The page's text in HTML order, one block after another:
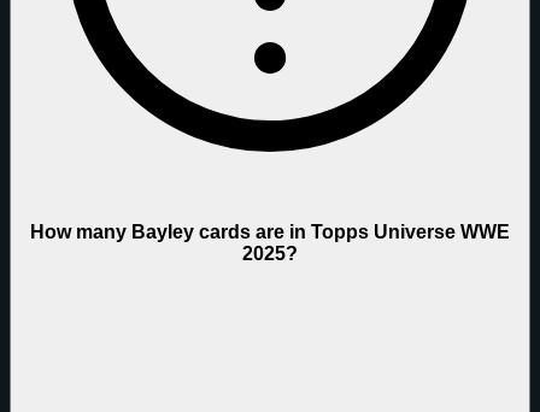
How many Bayley cards are in Topps Universe WWE
2025?